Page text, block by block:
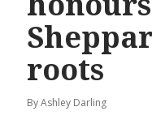
roots
By Ashley Darling